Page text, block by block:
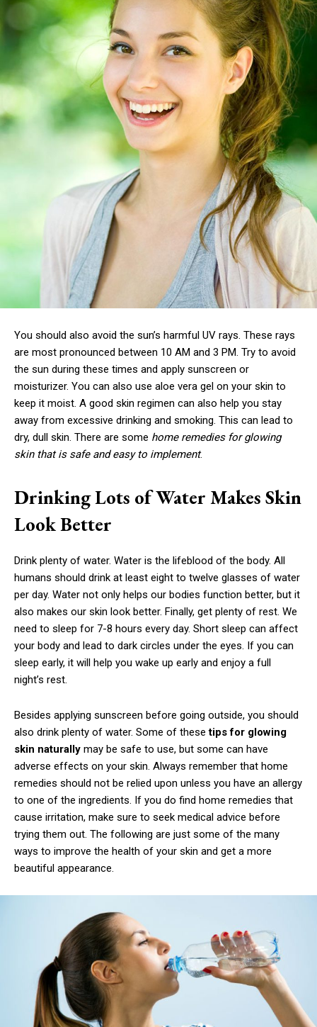
You should also avoid the sun’s harmful UV rays. These rays
are most pronounced between 10 AM and 3 PM. Try to avoid
the sun during these times and apply sunscreen or
moisturizer. You can also use aloe vera gel on your skin to
keep it moist. A good skin regimen can also help you stay
away from excessive drinking and smoking. This can lead to
dry, dull skin. There are some home remedies for glowing
skin that is safe and easy to implement.
Drinking Lots of Water Makes Skin
Look Better
Drink plenty of water. Water is the lifeblood of the body. All
humans should drink at least eight to twelve glasses of water
per day. Water not only helps our bodies function better, but it
also makes our skin look better. Finally, get plenty of rest. We
need to sleep for 7-8 hours every day. Short sleep can affect
your body and lead to dark circles under the eyes. If you can
sleep early, it will help you wake up early and enjoy a full
night’s rest.
Besides applying sunscreen before going outside, you should
also drink plenty of water. Some of thesetips for glowing
skin naturally may be safe to use, but some can have
adverse effects on your skin. Always remember that home
remedies should not be relied upon unless you have an allergy
to one of the ingredients. If you do find home remedies that
cause irritation, make sure to seek medical advice before
trying them out. The following are just some of the many
ways to improve the health of your skin and get a more
beautiful appearance.